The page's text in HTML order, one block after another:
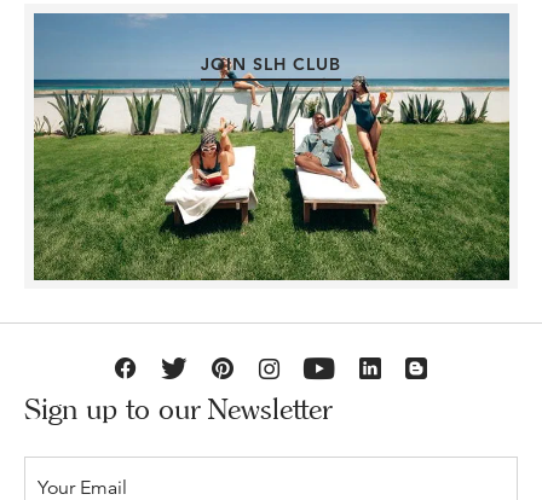
JOIN SLH CLUB
Sign up to our Newsletter